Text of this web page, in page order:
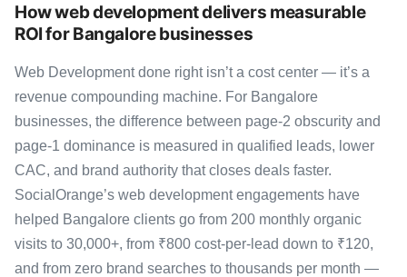
How web development delivers measurable
ROI for Bangalore businesses
Web Development done right isn’t a cost center — it’s a
revenue compounding machine. For Bangalore
businesses, the difference between page-2 obscurity and
page-1 dominance is measured in qualified leads, lower
CAC, and brand authority that closes deals faster.
SocialOrange’s web development engagements have
helped Bangalore clients go from 200 monthly organic
visits to 30,000+, from ₹800 cost-per-lead down to ₹120,
and from zero brand searches to thousands per month —